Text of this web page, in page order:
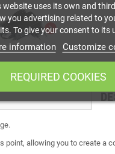
chevron_right
point, allowing you to create
website uses its own and
you advertising related to
To give your consent to its
information Customize
REQUIRED COOKIES